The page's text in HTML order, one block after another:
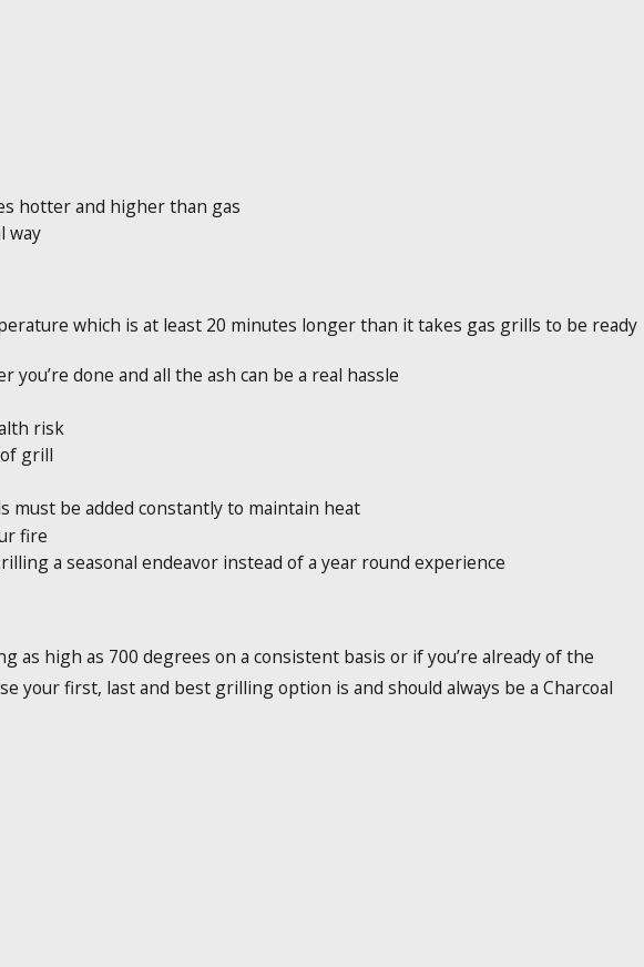
hotter and higher than gas
way
which is at least 20 minutes longer than it takes gas grills to be ready
done and all the ash can be a real hassle
risk
grill
must be added constantly to maintain heat
fire
a seasonal endeavor instead of a year round experience
high as 700 degrees on a consistent basis or if you’re already of the
your first, last and best grilling option is and should always be a Charcoal